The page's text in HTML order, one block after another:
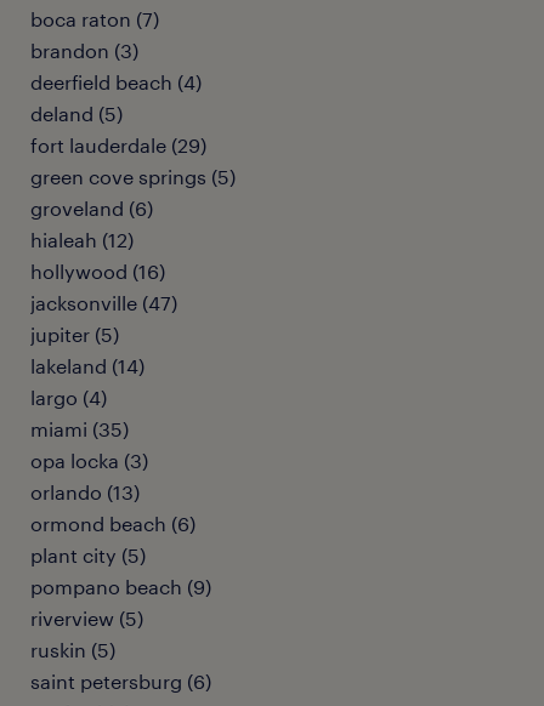
boca raton (7)
brandon (3)
deerfield beach (4)
deland (5)
fort lauderdale (29)
green cove springs (5)
groveland (6)
hialeah (12)
hollywood (16)
jacksonville (47)
jupiter (5)
lakeland (14)
largo (4)
miami (35)
opa locka (3)
orlando (13)
ormond beach (6)
plant city (5)
pompano beach (9)
riverview (5)
ruskin (5)
saint petersburg (6)